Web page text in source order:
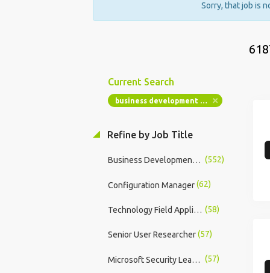
Sorry, that job is
Current Search
business development manager
Refine by Job Title
Business Development Manager (552)
Configuration Manager(62)
Technology Field Application Engineer - FPGA (58)
Senior User Researcher(57)
Microsoft Security Lead - UK&I (57)